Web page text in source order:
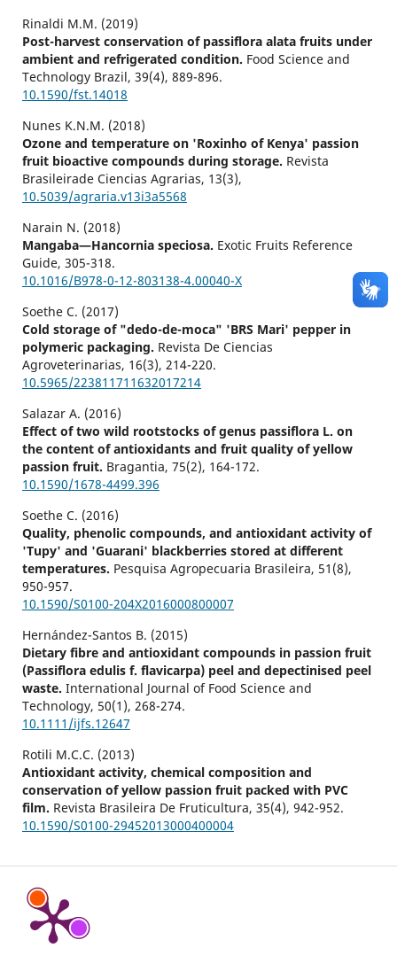
Rinaldi M.M. (2019)
Post-harvest conservation of passiflora alata fruits under
ambient and refrigerated condition. Food Science and
Technology Brazil, 39(4), 889-896.
10.1590/fst.14018
Nunes K.N.M. (2018)
Ozone and temperature on 'Roxinho of Kenya' passion
fruit bioactive compounds during storage. Revista
Brasileirade Ciencias Agrarias, 13(3),
10.5039/agraria.v13i3a5568
Narain N. (2018)
Mangaba—Hancornia speciosa. Exotic Fruits Reference
Guide, 305-318.
10.1016/B978-0-12-803138-4.00040-X
Soethe C. (2017)
Cold storage of "dedo-de-moca" 'BRS Mari' pepper in
polymeric packaging. Revista De Ciencias
Agroveterinarias, 16(3), 214-220.
10.5965/223811711632017214
Salazar A. (2016)
Effect of two wild rootstocks of genus passiflora L. on
the content of antioxidants and fruit quality of yellow
passion fruit. Bragantia, 75(2), 164-172.
10.1590/1678-4499.396
Soethe C. (2016)
Quality, phenolic compounds, and antioxidant activity of
'Tupy' and 'Guarani' blackberries stored at different
temperatures. Pesquisa Agropecuaria Brasileira, 51 (8),
950-957.
10.1590/S0100-204X2016000800007
Hernández-Santos B. (2015)
Dietary fibre and antioxidant compounds in passion fruit
(Passiflora edulis f. flavicarpa) peel and depectinised peel
waste. International Journal of Food Science and
Technology, 50(1), 268-274.
10.1111/ijfs.12647
Rotili M.C.C. (2013)
Antioxidant activity, chemical composition and
conservation of yellow passion fruit packed with PVC
film. Revista Brasileira De Fruticultura, 35(4), 942-952.
10.1590/S0100-29452013000400004